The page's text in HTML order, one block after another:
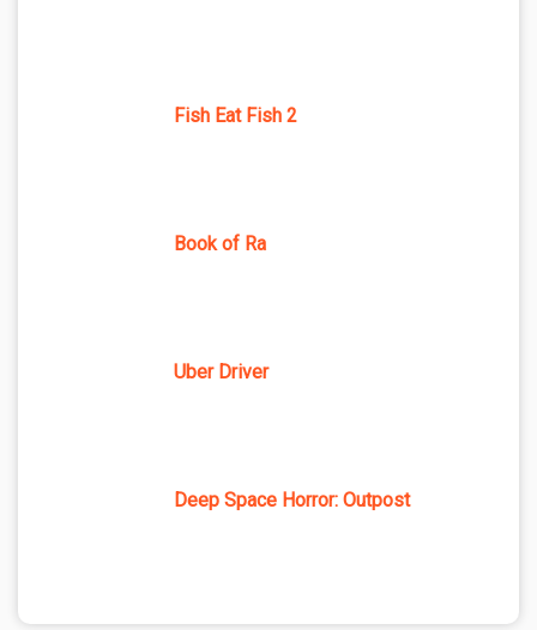
Fish Eat Fish 2
Book of Ra
Uber Driver
Deep Space Horror: Outpost